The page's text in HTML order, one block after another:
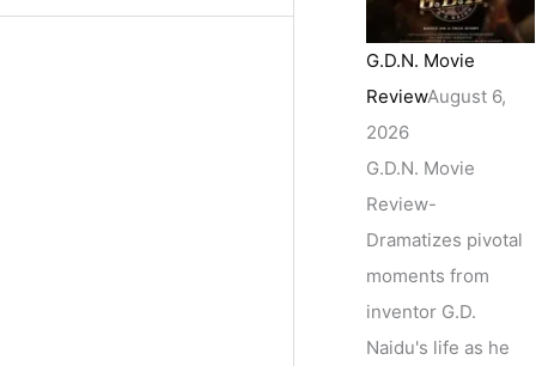
G.D.N. Movie
ReviewAugust 6,
2026
G.D.N. Movie
Review-
Dramatizes pivotal
moments from
inventor G.D.
Naidu's life as he